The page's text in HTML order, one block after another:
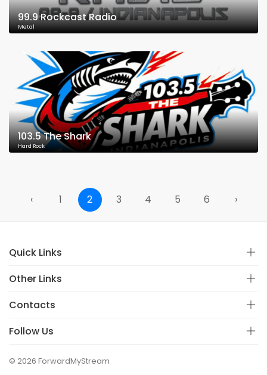
99.9 Rockcast Radio
Metal
103.5 The Shark
Hard Rock
‹ 1 2 3 4 5 6 ›
Quick Links
Other Links
Contacts
Follow Us
© 2026 ForwardMyStream